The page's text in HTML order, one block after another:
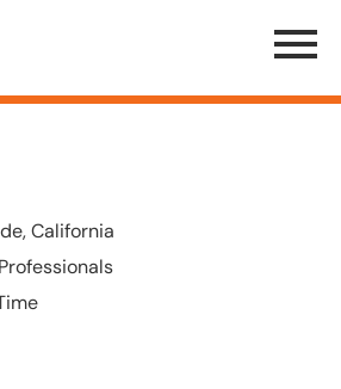
Menu
Toggle
California